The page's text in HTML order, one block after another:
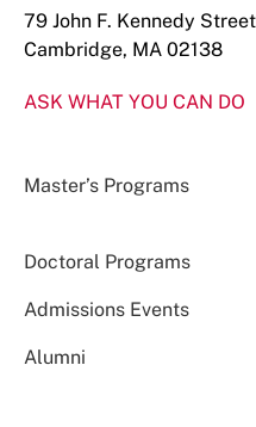
79 John F. Kennedy Street
Cambridge, MA 02138
ASK WHAT YOU CAN DO
Master’s Programs
Doctoral Programs
Admissions Events
Alumni